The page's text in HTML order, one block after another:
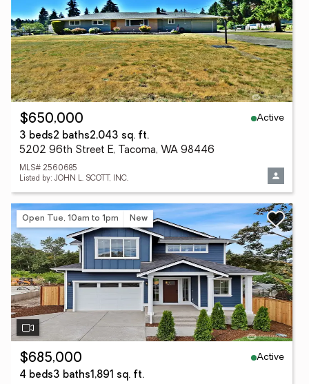
$650,000
Active
3 beds2 baths2,043 sq. ft.
5202 96th Street E, Tacoma, WA 98446
MLS# 2560685
Listed by: JOHN L. SCOTT, INC.
Open Tue, 10am to 1pm New
$685,000
Active
4 beds3 baths1,891 sq. ft.